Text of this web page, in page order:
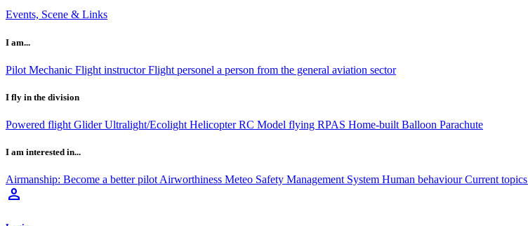
Events, Scene & Links
I am...
Pilot Mechanic Flight instructorFlight personel a person from the general aviation sector
I fly in the division
Powered flight GliderUltralight/Ecolight HelicopterRC Model flying RPAS Home-built Balloon Parachute
I am interested in...
Airmanship: Become a better pilotAirworthiness Meteo Safety Management System Human behaviourCurrent topics
person